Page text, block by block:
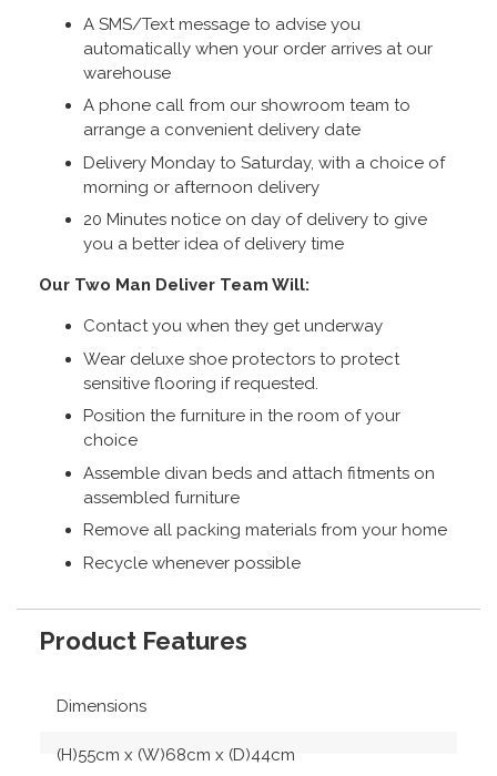
A SMS/Text message to advise you
automatically when your order arrives at our
warehouse
A phone call from our showroom team to
arrange a convenient delivery date
Delivery Monday to Saturday, with a choice of
morning or afternoon delivery
20 Minutes notice on day of delivery to give
you a better idea of delivery time
Our Two Man Deliver Team Will:
Contact you when they get underway
Wear deluxe shoe protectors to protect
sensitive flooring if requested.
Position the furniture in the room of your
choice
Assemble divan beds and attach fitments on
assembled furniture
Remove all packing materials from your home
Recycle whenever possible
Product Features
Dimensions
(H)55cm x (W)68cm x (D)44cm